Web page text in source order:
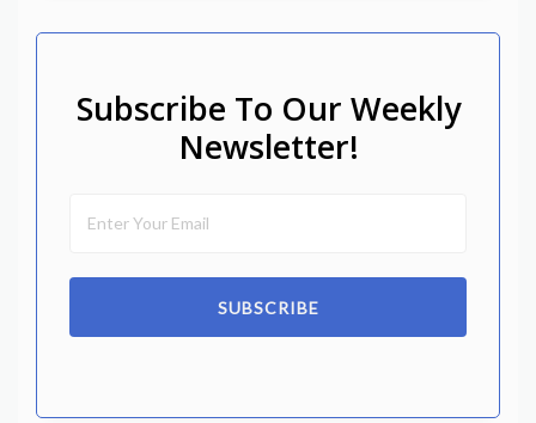
Subscribe To Our Weekly
Newsletter!
SUBSCRIBE